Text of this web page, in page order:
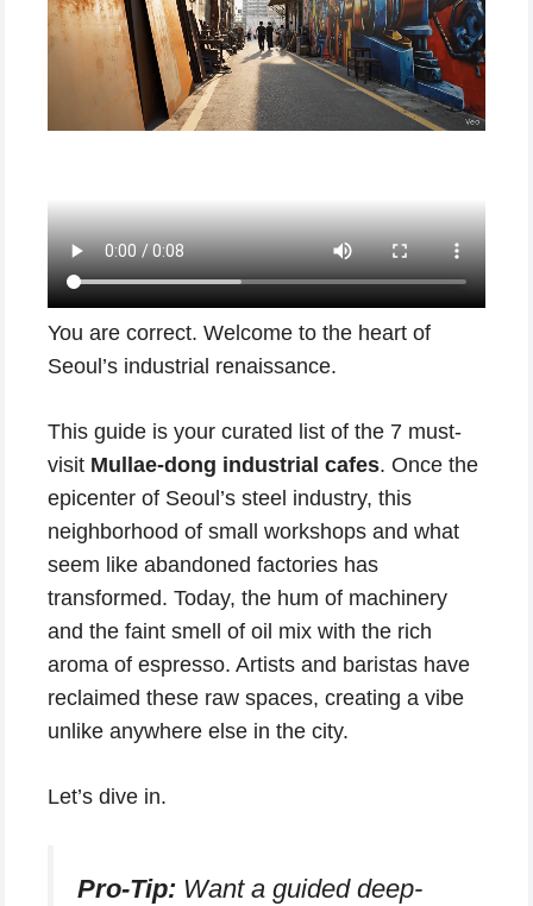
You are correct. Welcome to the heart of
Seoul’s industrial renaissance.
This guide is your curated list of the 7 must-
visit Mullae-dong industrial cafes. Once the
epicenter of Seoul’s steel industry, this
neighborhood of small workshops and what
seem like abandoned factories has
transformed. Today, the hum of machinery
and the faint smell of oil mix with the rich
aroma of espresso. Artists and baristas have
reclaimed these raw spaces, creating a vibe
unlike anywhere else in the city.
Let’s dive in.
Pro-Tip: Want a guided deep-